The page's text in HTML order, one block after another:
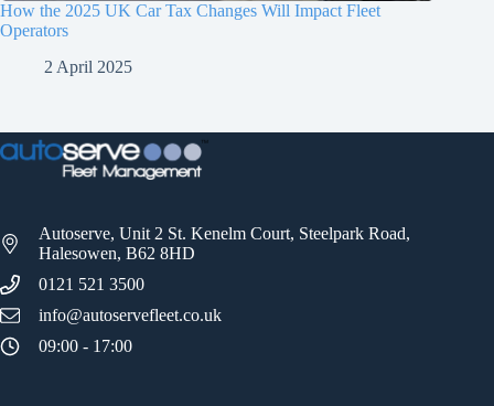
How the 2025 UK Car Tax Changes Will Impact Fleet
Operators
2 April 2025
Autoserve, Unit 2 St. Kenelm Court, Steelpark Road,
Halesowen, B62 8HD
0121 521 3500
info@autoservefleet.co.uk
09:00 - 17:00